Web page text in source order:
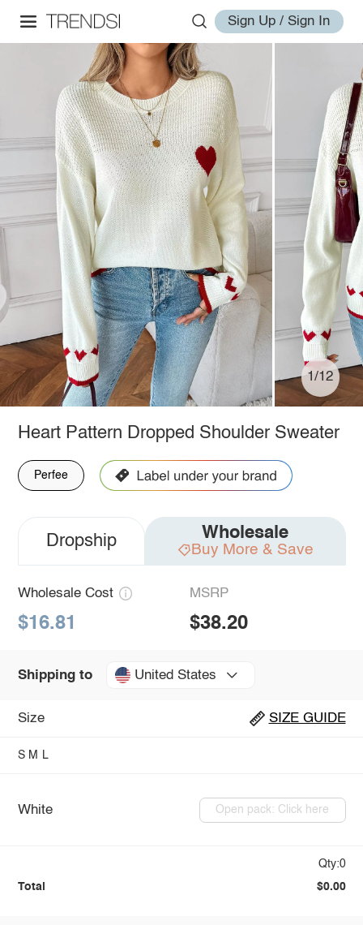
Sign Up / Sign In
1/12
Heart Pattern Dropped Shoulder Sweater
Perfee
Dropship Wholesale
Buy More & Save
Wholesale Cost
$16.81
MSRP
$38.20
Shipping to United States
Size SIZE GUIDE
S M L
White Open pack: Click here
Qty:0
Total $0.00